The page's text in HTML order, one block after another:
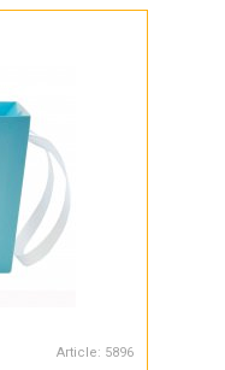
Article: 5896